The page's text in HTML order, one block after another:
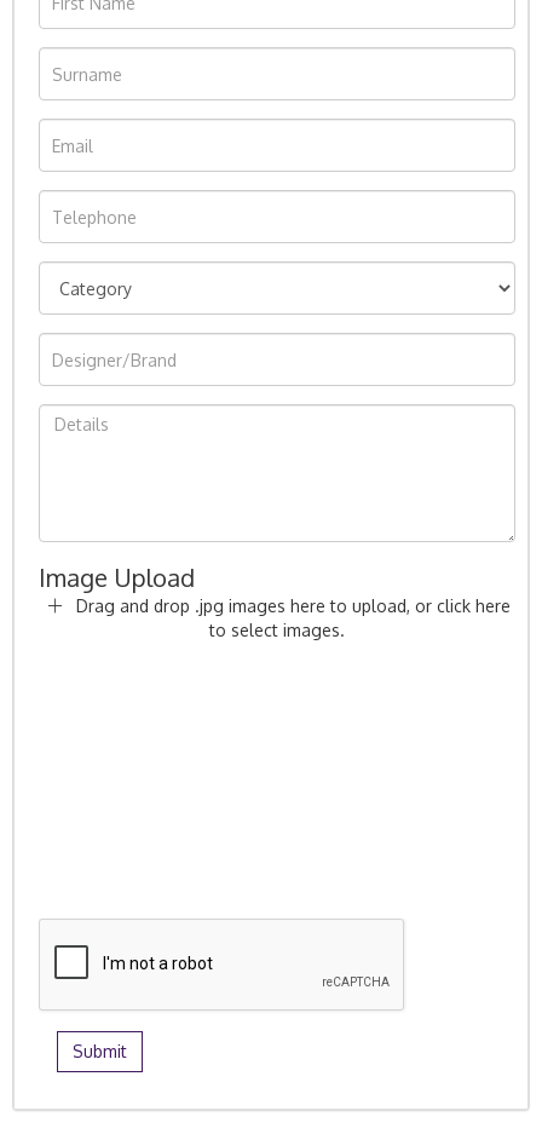
Image Upload
Drag and drop .jpg images here to upload, or click here
to select images.